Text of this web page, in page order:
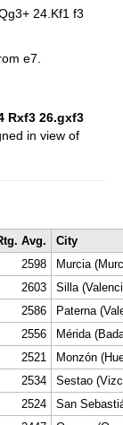
24.Kf1 f3
e7.
Rxf3 26.gxf3
in view of
Avg.
City
2598
Murcia
2603
Silla
2586
Paterna
2556
Mérida
2521
Monzón
2534
Sestao
2524
San